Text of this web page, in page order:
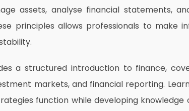
assets, analyse financial statements,
principles allows professionals to make
a structured introduction to finance,
markets, and financial reporting.
function while developing